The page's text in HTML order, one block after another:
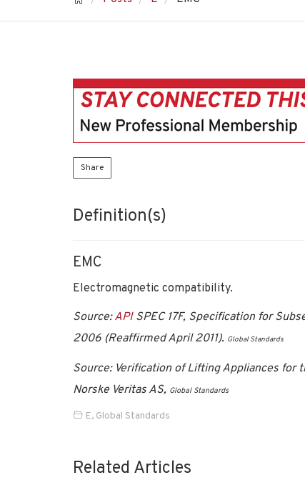
Share
Definition(s)
EMC
Electromagnetic compatibility.
Source:APISPEC 17F, Specification for
2006 (Reaffirmed April 2011). Global Standards
Source: Verification of Lifting Appliances for
Norske Veritas AS, Global Standards
E, Global Standards
Related Articles